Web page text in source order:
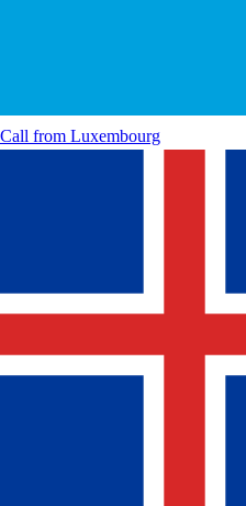
Call from Luxembourg